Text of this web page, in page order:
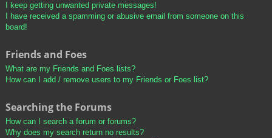
I keep getting unwanted private messages!
I have received a spamming or abusive email from someone on this
board!
Friends and Foes
What are my Friends and Foes lists?
How can I add / remove users to my Friends or Foes list?
Searching the Forums
How can I search a forum or forums?
Why does my search return no results?